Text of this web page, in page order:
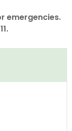
emergencies.